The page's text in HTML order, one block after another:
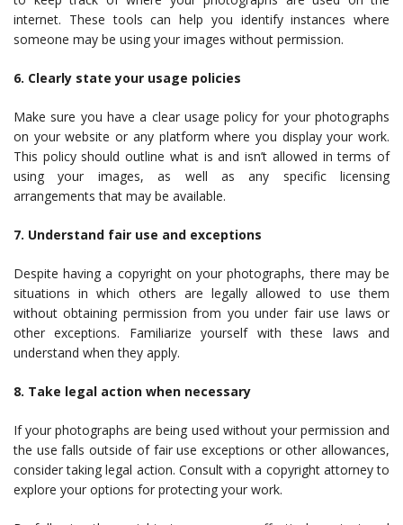
internet. These tools can help you identify instances where
someone may be using your images without permission.
6. Clearly state your usage policies
Make sure you have a clear usage policy for your photographs
on your website or any platform where you display your work.
This policy should outline what is and isn’t allowed in terms of
using your images, as well as any specific licensing
arrangements that may be available.
7. Understand fair use and exceptions
Despite having a copyright on your photographs, there may be
situations in which others are legally allowed to use them
without obtaining permission from you under fair use laws or
other exceptions. Familiarize yourself with these laws and
understand when they apply.
8. Take legal action when necessary
If your photographs are being used without your permission and
the use falls outside of fair use exceptions or other allowances,
consider taking legal action. Consult with a copyright attorney to
explore your options for protecting your work.